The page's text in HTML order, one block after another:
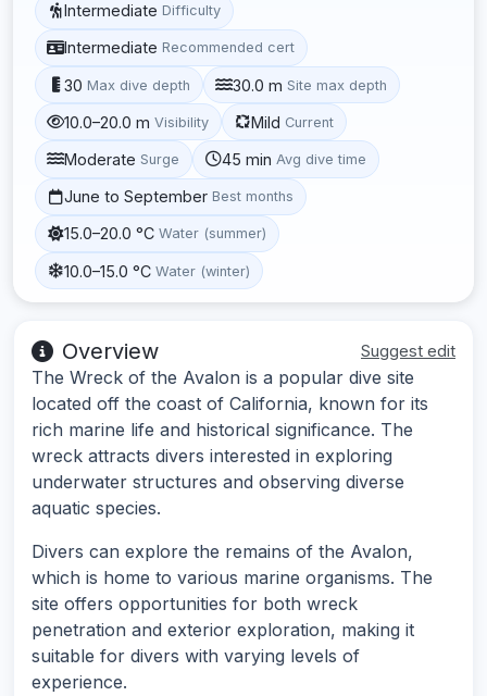
Intermediate Difficulty
Intermediate Recommended cert
30 Max dive depth 30.0 m Site max depth
10.0–20.0 m Visibility Mild Current
Moderate Surge 45 min Avg dive time
June to September Best months
15.0–20.0 °C Water (summer)
10.0–15.0 °C Water (winter)
Overview Suggest edit
The Wreck of the Avalon is a popular dive site
located off the coast of California, known for its
rich marine life and historical significance. The
wreck attracts divers interested in exploring
underwater structures and observing diverse
aquatic species.
Divers can explore the remains of the Avalon,
which is home to various marine organisms. The
site offers opportunities for both wreck
penetration and exterior exploration, making it
suitable for divers with varying levels of
experience.